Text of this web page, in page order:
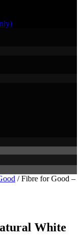
/ Fibre for Good –
White